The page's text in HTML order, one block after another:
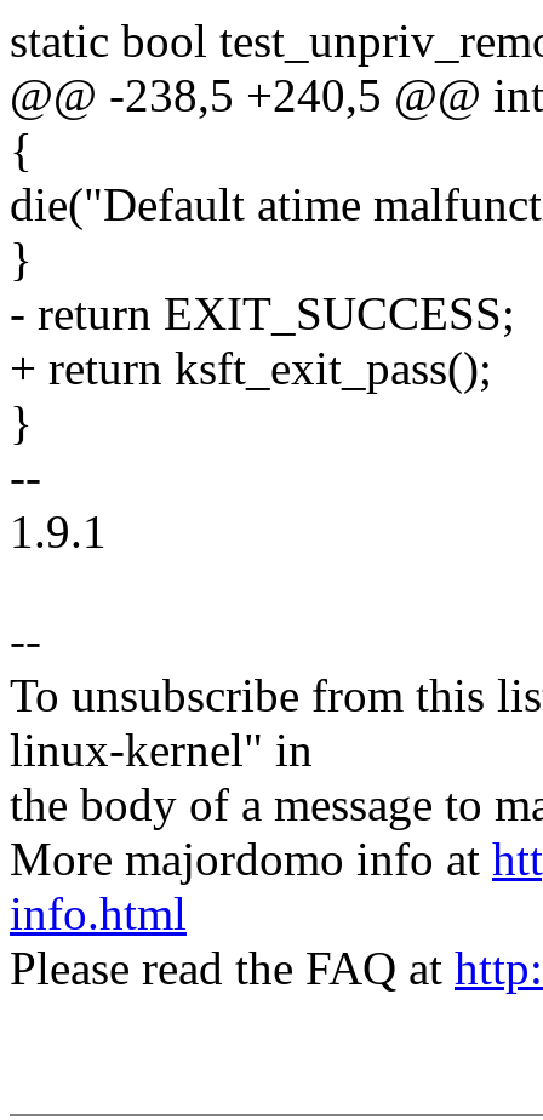
static bool
@@ -238,5 +240,5 @@
{
die("Default atime
}
- return EXIT_SUCCESS;
+ return ksft_exit_pass();
}
--
1.9.1
--
To unsubscribe from this
linux-kernel" in
the body of a message to
More majordomo info at
info.html
Please read the FAQ at